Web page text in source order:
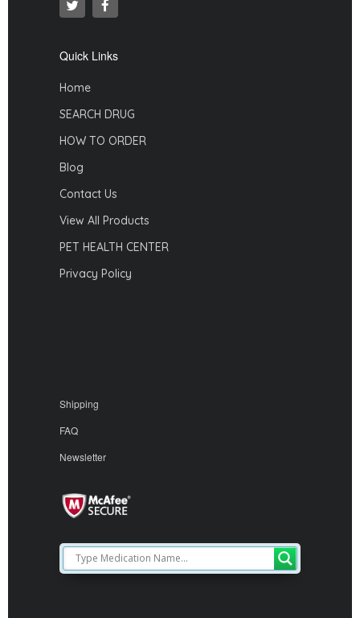
Quick Links
Home
SEARCH DRUG
HOW TO ORDER
Blog
Contact Us
View All Products
PET HEALTH CENTER
Privacy Policy
Shipping
FAQ
Newsletter